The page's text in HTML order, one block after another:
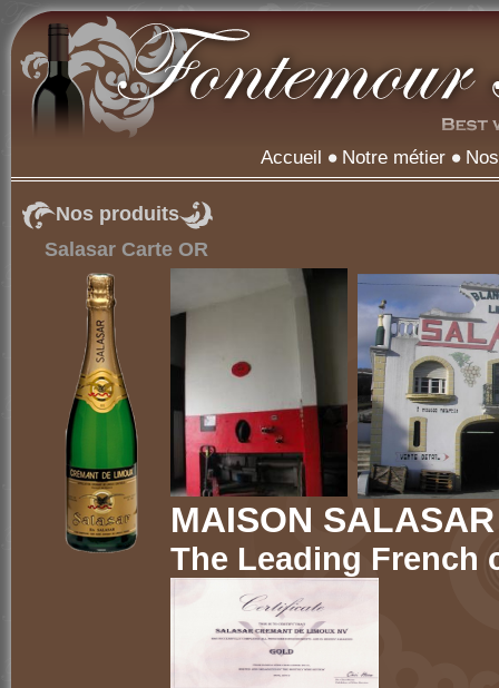
Accueil Notre métier
Nos produits
Salasar Carte OR
MAISON SALASAR
The Leading French